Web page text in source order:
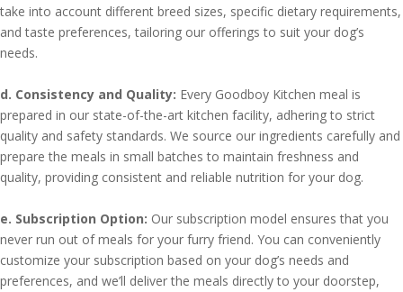
take into account different breed sizes, specific dietary requirements,
and taste preferences, tailoring our offerings to suit your dog’s
needs.
d. Consistency and Quality: Every Goodboy Kitchen meal is
prepared in our state-of-the-art kitchen facility, adhering to strict
quality and safety standards. We source our ingredients carefully and
prepare the meals in small batches to maintain freshness and
quality, providing consistent and reliable nutrition for your dog.
e. Subscription Option: Our subscription model ensures that you
never run out of meals for your furry friend. You can conveniently
customize your subscription based on your dog’s needs and
preferences, and we’ll deliver the meals directly to your doorstep,